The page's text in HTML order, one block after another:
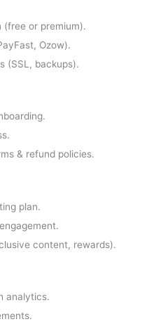
(free or premium).
Ozow).
(SSL, backups).
& refund policies.
plan.
content, rewards).
analytics.